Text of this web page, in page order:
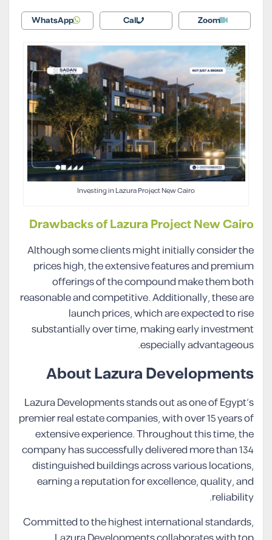
Zoom
Call
WhatsApp
Investing in Lazura Project New Cairo
Drawbacks of Lazura Project New Cairo
Although some clients might initially consider the
prices high, the extensive features and premium
offerings of the compound make them both
reasonable and competitive. Additionally, these are
launch prices, which are expected to rise
substantially over time, making early investment
especially advantageous.
About Lazura Developments
Lazura Developments stands out as one of Egypt’s
premier real estate companies, with over 15 years of
extensive experience. Throughout this time, the
company has successfully delivered more than 134
distinguished buildings across various locations,
earning a reputation for excellence, quality, and
reliability.
Committed to the highest international standards,